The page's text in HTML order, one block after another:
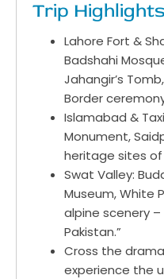
Trip Highlights
Lahore Fort &
Badshahi
Jahangir’s
Border
Islamabad &
Monument,
heritage sites of
Swat Valley:
Museum, White
alpine scenery
Pakistan.”
Cross the
experience the